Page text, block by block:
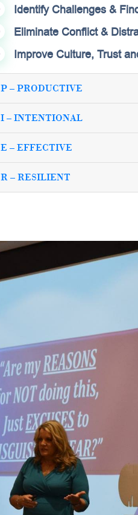
Identify Challenges &
Eliminate Conflict &
Improve Culture, Trust
P – PRODUCTIVE
I – INTENTIONAL
E – EFFECTIVE
R – RESILIENT